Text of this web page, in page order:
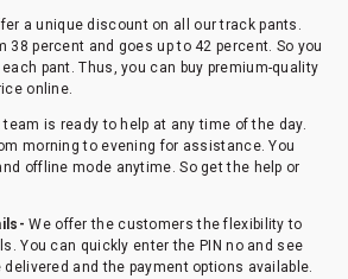
a unique discount on all our track pants.
percent and goes up to 42 percent. So you
pant. Thus, you can buy premium-quality
online.
team is ready to help at any time of the day.
morning to evening for assistance. You
offline mode anytime. So get the help or
We offer the customers the flexibility to
You can quickly enter the PIN no and see
and the payment options available.